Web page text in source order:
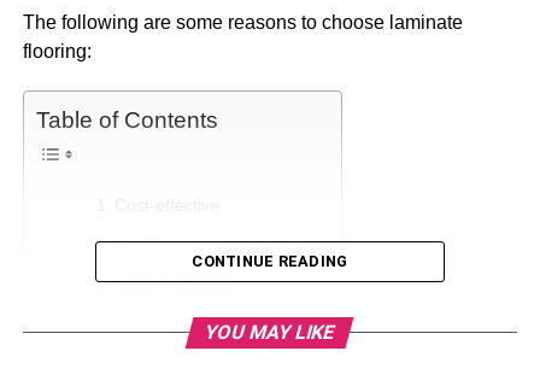
The following are some reasons to choose laminate
flooring:
Table of Contents
Durable
Simple to install
Easy to care for
CONTINUE READING
YOU MAY LIKE